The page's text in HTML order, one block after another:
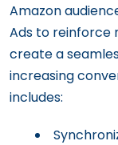
Amazon
Ads to reinforce
create a
increasing
includes: